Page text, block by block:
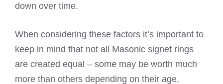
down over time.
When considering these factors it’s important to
keep in mind that not all Masonic signet rings
are created equal – some may be worth much
more than others depending on their age,